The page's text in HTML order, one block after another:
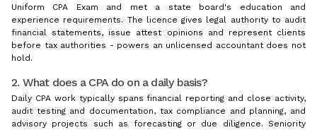
Uniform CPA Exam and met a state board's education and
experience requirements. The licence gives legal authority to audit
financial statements, issue attest opinions and represent clients
before tax authorities - powers an unlicensed accountant does not
hold.
2. What does a CPA do on a daily basis?
Daily CPA work typically spans financial reporting and close activity,
audit testing and documentation, tax compliance and planning, and
advisory projects such as forecasting or due diligence. Seniority